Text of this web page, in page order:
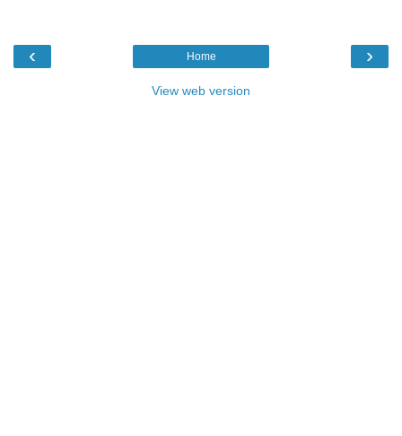
‹ ›
Home
View web version